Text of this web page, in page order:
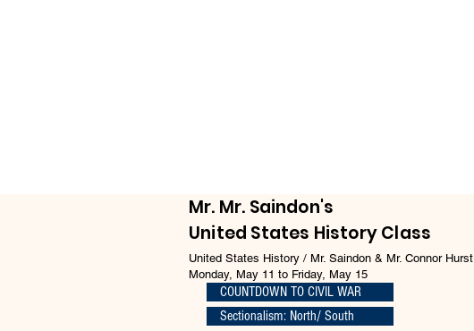
Mr. Mr. Saindon's
United States History Class
United States History / Mr. Saindon & Mr. Connor Hurst
Monday, May 11 to Friday, May 15
COUNTDOWN TO CIVIL WAR
Sectionalism: North/ South